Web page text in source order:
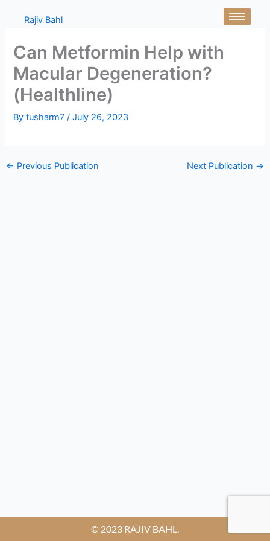
Rajiv Bahl
Can Metformin Help with
Macular Degeneration?
(Healthline)
Bytusharm7/July 26, 2023
← Previous Publication Next Publication →
© 2023 RAJIV BAHL.